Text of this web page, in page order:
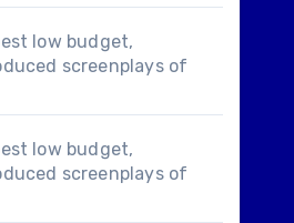
low budget,
screenplays of
low budget,
screenplays of